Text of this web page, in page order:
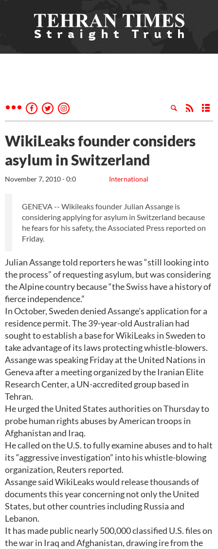
WikiLeaks founder considers
asylum in Switzerland
International
November 7, 2010 - 0:0
GENEVA -- Wikileaks founder Julian Assange is
considering applying for asylum in Switzerland because
he fears for his safety, the Associated Press reported on
Friday.
Julian Assange told reporters he was “still looking into
the process” of requesting asylum, but was considering
the Alpine country because “the Swiss have a history of
fierce independence.”
In October, Sweden denied Assange's application for a
residence permit. The 39-year-old Australian had
sought to establish a base for WikiLeaks in Sweden to
take advantage of its laws protecting whistle-blowers.
Assange was speaking Friday at the United Nations in
Geneva after a meeting organized by the Iranian Elite
Research Center, a UN-accredited group based in
Tehran.
He urged the United States authorities on Thursday to
probe human rights abuses by American troops in
Afghanistan and Iraq.
He called on the U.S. to fully examine abuses and to halt
its “aggressive investigation” into his whistle-blowing
organization, Reuters reported.
Assange said WikiLeaks would release thousands of
documents this year concerning not only the United
States, but other countries including Russia and
Lebanon.
It has made public nearly 500,000 classified U.S. files on
the war in Iraq and Afghanistan, drawing ire from the